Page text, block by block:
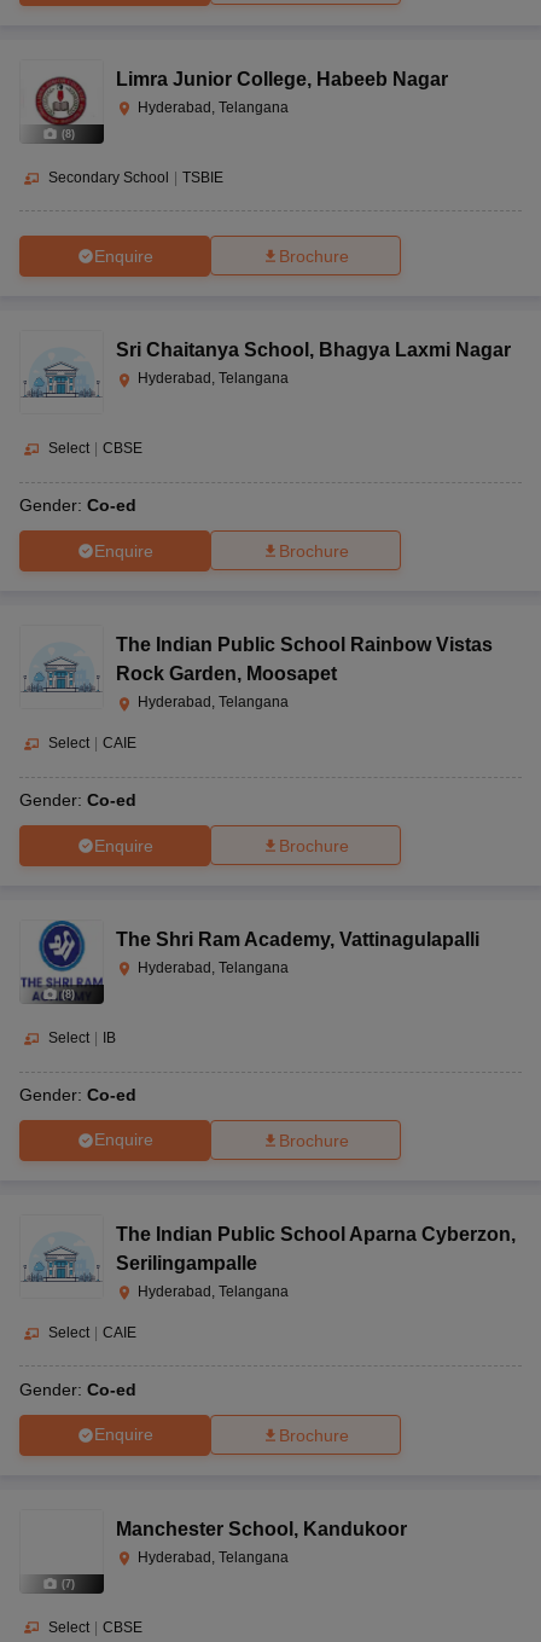
(8)
Limra Junior College, Habeeb Nagar
Hyderabad, Telangana
Secondary School TSBIE
Enquire Brochure
Sri Chaitanya School , Bhagya Laxmi Nagar
Hyderabad, Telangana
Select CBSE
Gender: Co-ed
Enquire Brochure
The Indian Public School Rainbow Vistas
Rock Garden, Moosapet
Hyderabad, Telangana
Select CAIE
Gender: Co-ed
Enquire Brochure
(8)
The Shri Ram Academy, Vattinagulapalli
Hyderabad, Telangana
Select IB
Gender: Co-ed
Enquire Brochure
The Indian Public School Aparna Cyberzon,
Serilingampalle
Hyderabad, Telangana
Select | CAIE
Gender: Co-ed
Enquire Brochure
(7)
Manchester School , Kandukoor
Hyderabad, Telangana
Select | CBSE